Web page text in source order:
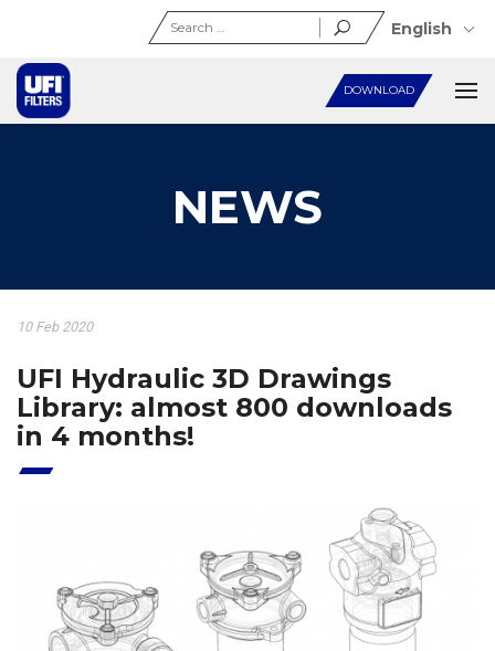
DOWNLOAD
Search
for:
English
NEWS
10 Feb 2020
UFI Hydraulic 3D Drawings
Library: almost 800 downloads
in 4 months!